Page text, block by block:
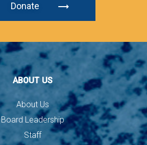
Donate
ABOUT US
About Us
Board Leadership
Staff